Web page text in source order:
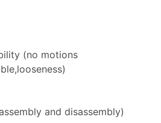
(no motions
and disassembly)